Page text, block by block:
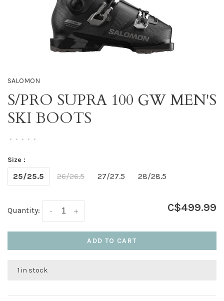
SALOMON
S/PRO SUPRA 100 GW MEN'S
SKI BOOTS
• • • • •
Size :
25/25.5 26/26.5 27/27.5 28/28.5
Quantity: +
- C$499.99
ADD TO CART
1 in stock